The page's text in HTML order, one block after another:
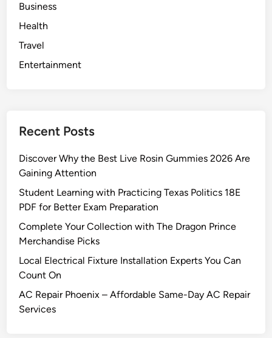
Business
Health
Travel
Entertainment
Recent Posts
Discover Why the Best Live Rosin Gummies 2026 Are
Gaining Attention
Student Learning with Practicing Texas Politics 18E
PDF for Better Exam Preparation
Complete Your Collection with The Dragon Prince
Merchandise Picks
Local Electrical Fixture Installation Experts You Can
Count On
AC Repair Phoenix – Affordable Same-Day AC Repair
Services